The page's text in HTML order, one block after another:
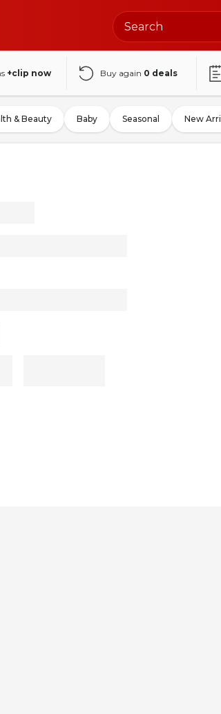
+clip now Buy again 0 deals
& Beauty Baby Seasonal New